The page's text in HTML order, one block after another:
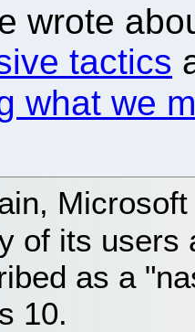
wrote
tactics
what we
of its users
as a
10.